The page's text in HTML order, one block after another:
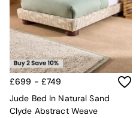
£699 - £749
Jude Bed In Natural Sand
Clyde Abstract Weave